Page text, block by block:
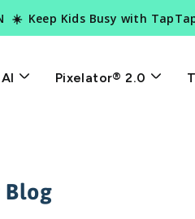
Pause
☀️ Keep Kids Busy with
Pixelator® 2.0
Blog